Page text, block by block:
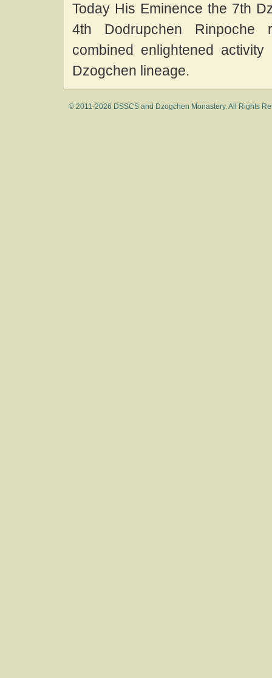
Today His Eminence the 7th
4th Dodrupchen Rinpoche
combined enlightened
Dzogchen lineage.
© 2011-2026 DSSCS and Dzogchen Monastery. All Rights